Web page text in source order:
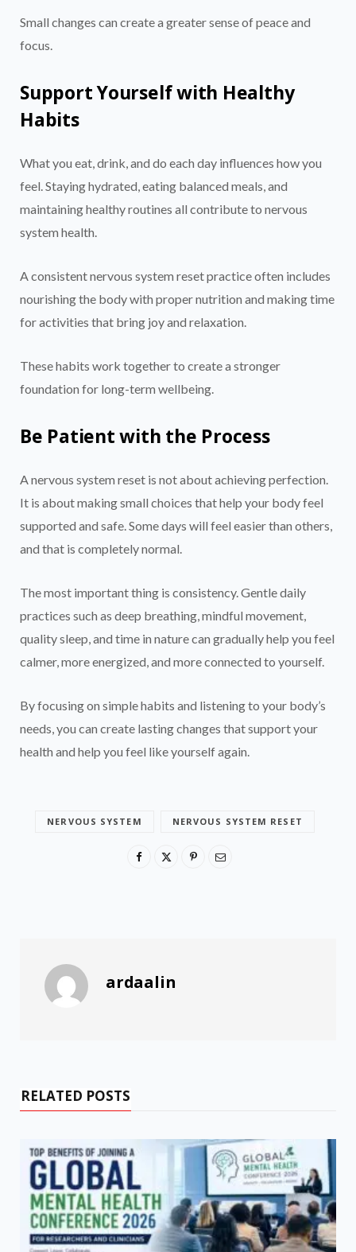
Small changes can create a greater sense of peace and
focus.
Support Yourself with Healthy
Habits
What you eat, drink, and do each day influences how you
feel. Staying hydrated, eating balanced meals, and
maintaining healthy routines all contribute to nervous
system health.
A consistent nervous system reset practice often includes
nourishing the body with proper nutrition and making time
for activities that bring joy and relaxation.
These habits work together to create a stronger
foundation for long-term wellbeing.
Be Patient with the Process
A nervous system reset is not about achieving perfection.
It is about making small choices that help your body feel
supported and safe. Some days will feel easier than others,
and that is completely normal.
The most important thing is consistency. Gentle daily
practices such as deep breathing, mindful movement,
quality sleep, and time in nature can gradually help you feel
calmer, more energized, and more connected to yourself.
By focusing on simple habits and listening to your body’s
needs, you can create lasting changes that support your
health and help you feel like yourself again.
NERVOUS SYSTEM NERVOUS SYSTEM RESET
ardaalin
RELATED POSTS